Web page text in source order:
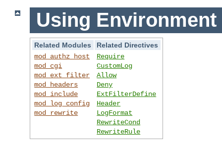
Using Environment
Related Modules
Related Directives
mod_authz_host
mod_cgi
mod_ext_filter
mod_headers
mod_include
mod_log_config
mod_rewrite
Require
CustomLog
Allow
Deny
ExtFilterDefine
Header
LogFormat
RewriteCond
RewriteRule